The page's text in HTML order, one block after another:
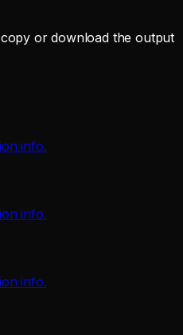
or download the output
info.
info.
info.